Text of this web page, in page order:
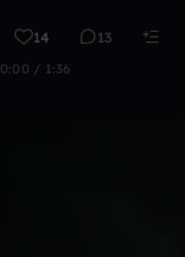
14 13
0:00 / 1:36